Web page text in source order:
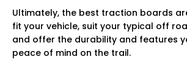
Ultimately, the best traction boards
fit your vehicle, suit your typical off
and offer the durability and features
peace of mind on the trail.